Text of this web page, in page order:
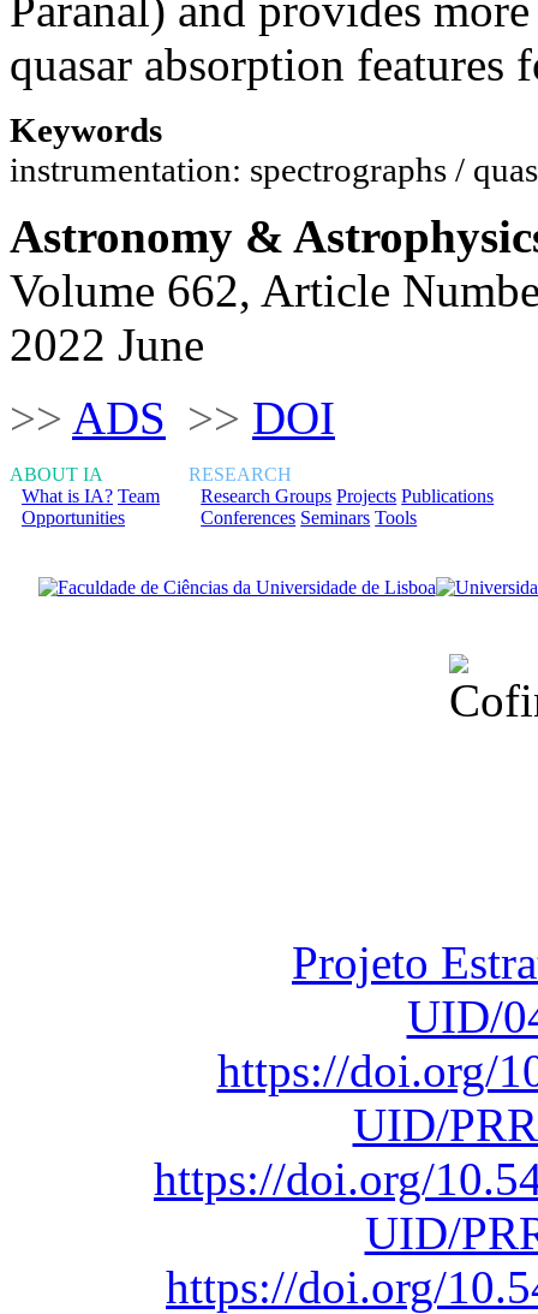
quasar absorption features
Keywords
instrumentation: spectrographs /
Astronomy &
Volume 662, Article
2022 June
>> ADS >> DOI
ABOUT IA
What is IA? Team
Opportunities
RESEARCH
Research Groups Projects Publications
Conferences Seminars Tools
Projeto
UID/
https://doi.org/
UID/
https://doi.org/
UID/
https://doi.org/